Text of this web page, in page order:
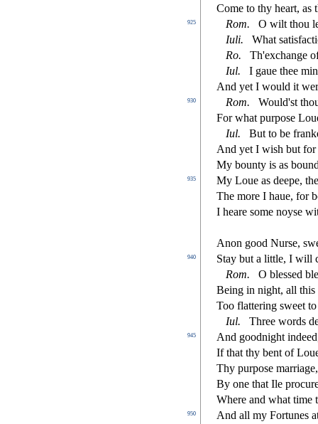
Come to thy heart, as
925 Rom.
O wilt thou
Iuli.
What satisfact
Ro.
Th'exchange
Iul.
I gaue thee
And yet I would it
930 Rom. Would'st
For what purpose
Iul.
But to be
And yet I wish but for
My bounty is as
935
My Loue as deepe,
The more I haue, for
I heare some noyse
Anon good Nurse, s
940
Stay but a little, I will
Rom.
O blessed ble
Being in night, all this
Too flattering sweet
Iul.
Three words
945
And goodnight
If that thy bent of
Thy purpose
By one that Ile
Where and what time
950
And all my Fortunes